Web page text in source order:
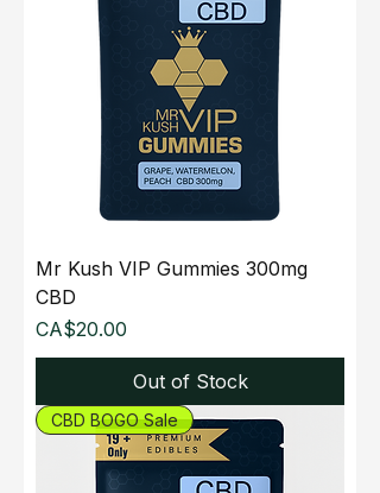
Mr Kush VIP Gummies 300mg
CBD
Price
CA$20.00
Out of Stock
CBD BOGO Sale